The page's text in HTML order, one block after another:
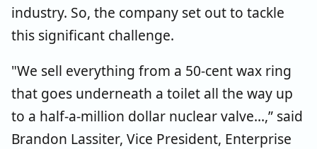
industry. So, the company set out to tackle
this significant challenge.
"We sell everything from a 50-cent wax ring
that goes underneath a toilet all the way up
to a half-a-million dollar nuclear valve...,” said
Brandon Lassiter, Vice President, Enterprise